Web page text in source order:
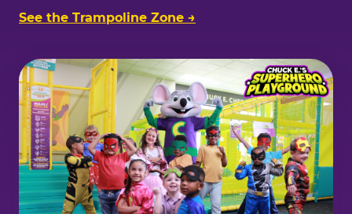
See the Trampoline Zone →